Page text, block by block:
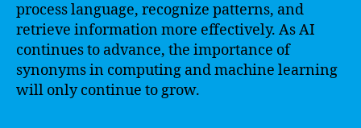
process language, recognize patterns, and
retrieve information more effectively. As AI
continues to advance, the importance of
synonyms in computing and machine learning
will only continue to grow.